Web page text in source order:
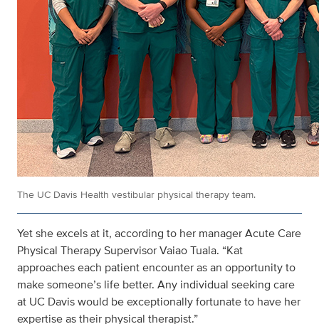
The UC Davis Health vestibular physical therapy team.
Yet she excels at it, according to her manager Acute Care
Physical Therapy Supervisor Vaiao Tuala. “Kat
approaches each patient encounter as an opportunity to
make someone’s life better. Any individual seeking care
at UC Davis would be exceptionally fortunate to have her
expertise as their physical therapist.”